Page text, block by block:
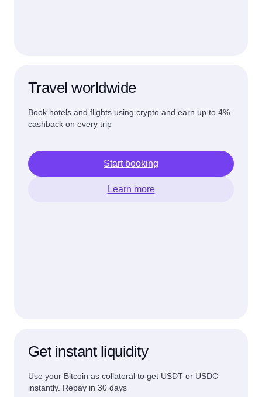
Travel worldwide
Book hotels and flights using crypto and earn up to 4%
cashback on every trip
Start booking
Learn more
Get instant liquidity
Use your Bitcoin as collateral to get USDT or USDC
instantly. Repay in 30 days